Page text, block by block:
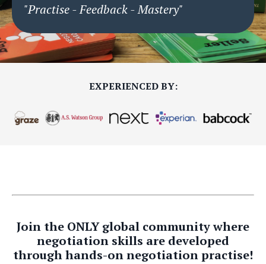
"Practise - Feedback - Mastery"
EXPERIENCED BY:
Join the ONLY global community where
negotiation skills are developed
through hands-on negotiation practise!